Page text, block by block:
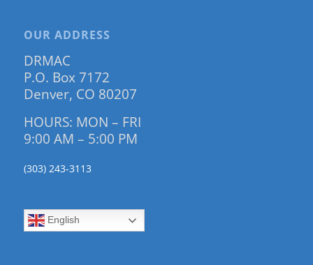
OUR ADDRESS
DRMAC
P.O. Box 7172
Denver, CO 80207
HOURS: MON – FRI
9:00 AM – 5:00 PM
(303) 243-3113
English